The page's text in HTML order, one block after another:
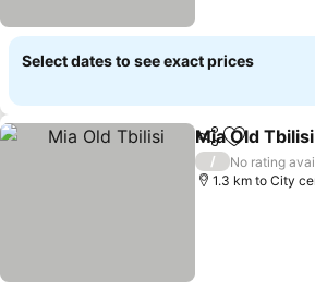
Select dates to see exact prices
ShareAdd to
Mia Old Tbilisi
/
No rating
1.3 km to City